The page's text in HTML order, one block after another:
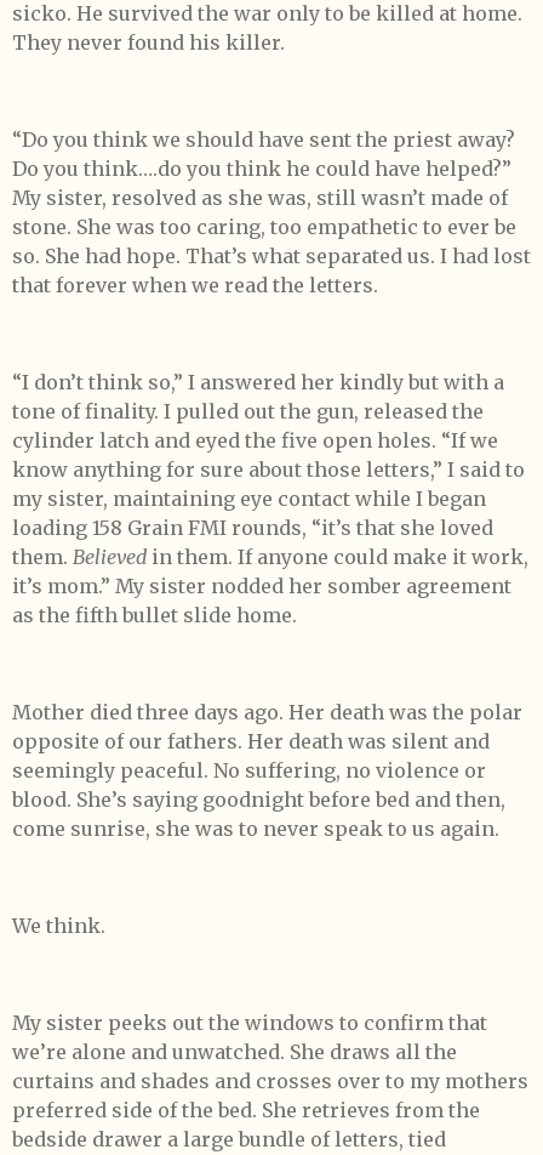
sicko. He survived the war only to be killed at home.
They never found his killer.
“Do you think we should have sent the priest away?
Do you think….do you think he could have helped?”
My sister, resolved as she was, still wasn’t made of
stone. She was too caring, too empathetic to ever be
so. She had hope. That’s what separated us. I had lost
that forever when we read the letters.
“I don’t think so,” I answered her kindly but with a
tone of finality. I pulled out the gun, released the
cylinder latch and eyed the five open holes. “If we
know anything for sure about those letters,” I said to
my sister, maintaining eye contact while I began
loading 158 Grain FMI rounds, “it’s that she loved
them. Believed in them. If anyone could make it work,
it’s mom.” My sister nodded her somber agreement
as the fifth bullet slide home.
Mother died three days ago. Her death was the polar
opposite of our fathers. Her death was silent and
seemingly peaceful. No suffering, no violence or
blood. She’s saying goodnight before bed and then,
come sunrise, she was to never speak to us again.
We think.
My sister peeks out the windows to confirm that
we’re alone and unwatched. She draws all the
curtains and shades and crosses over to my mothers
preferred side of the bed. She retrieves from the
bedside drawer a large bundle of letters, tied